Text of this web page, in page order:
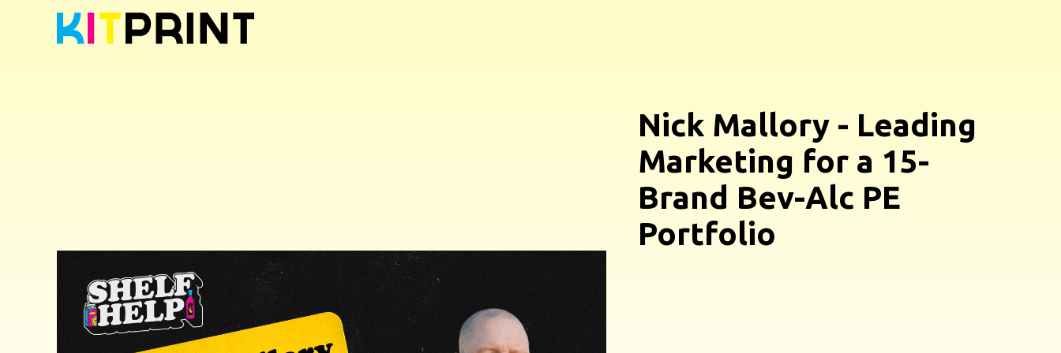
Nick Mallory - Leading
Marketing for a 15-
Brand Bev-Alc PE
Portfolio